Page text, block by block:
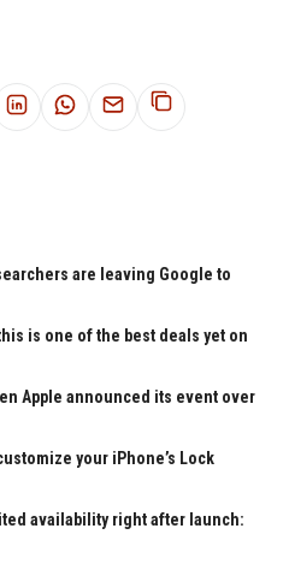
are leaving Google to
is one of the best deals yet on
Apple announced its event over
your iPhone’s Lock
availability right after launch: